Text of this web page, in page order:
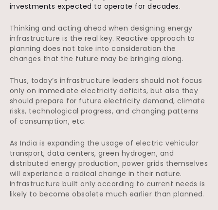
investments expected to operate for decades.
Thinking and acting ahead when designing energy
infrastructure is the real key. Reactive approach to
planning does not take into consideration the
changes that the future may be bringing along.
Thus, today’s infrastructure leaders should not focus
only on immediate electricity deficits, but also they
should prepare for future electricity demand, climate
risks, technological progress, and changing patterns
of consumption, etc.
As India is expanding the usage of electric vehicular
transport, data centers, green hydrogen, and
distributed energy production, power grids themselves
will experience a radical change in their nature.
Infrastructure built only according to current needs is
likely to become obsolete much earlier than planned.